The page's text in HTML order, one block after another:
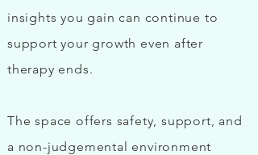
insights you gain can continue to
support your growth even after
therapy ends.
The space offers safety, support, and
a non-judgemental environment